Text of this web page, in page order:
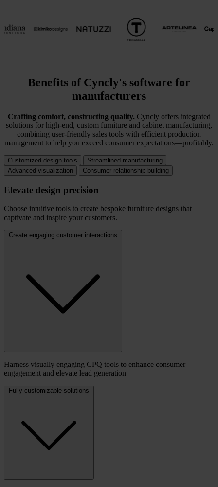
Benefits of Cyncly's software for
manufacturers
Crafting comfort, constructing quality. Cyncly offers integrated
solutions for high-end, custom furniture and cabinet manufacturing,
combining user-friendly sales tools with efficient production
management to help you exceed consumer expectations—profitably.
Customized design tools
Streamlined manufacturing
Advanced visualization
Consumer relationship building
Elevate design precision
Choose intuitive tools to create bespoke furniture designs that
captivate and inspire your customers.
Create engaging customer interactions
Harness visually engaging CPQ tools to enhance consumer
engagement and elevate lead generation.
Fully customizable solutions